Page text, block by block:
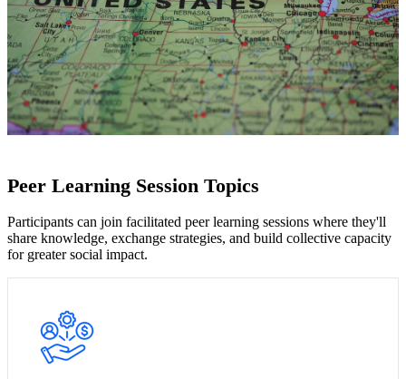
Peer Learning Session Topics
Participants can join facilitated peer learning sessions where they'll
share knowledge, exchange strategies, and build collective capacity
for greater social impact.
Join peers in facilitated sessions to explore ways to share